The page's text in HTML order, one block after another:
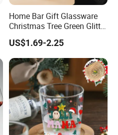
Home Bar Gift Glassware
Christmas Tree Green Glitter
Hand Blown Stemless Red
White Wine Champagne
Whiskey Glasses Set of 4
US$1.69-2.25